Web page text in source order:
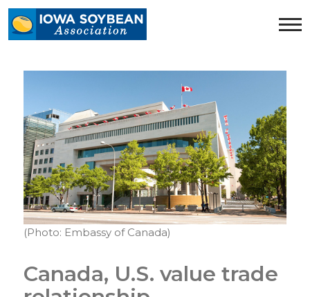
Iowa
Soybean
(Photo: Embassy of Canada)
Canada, U.S. value trade